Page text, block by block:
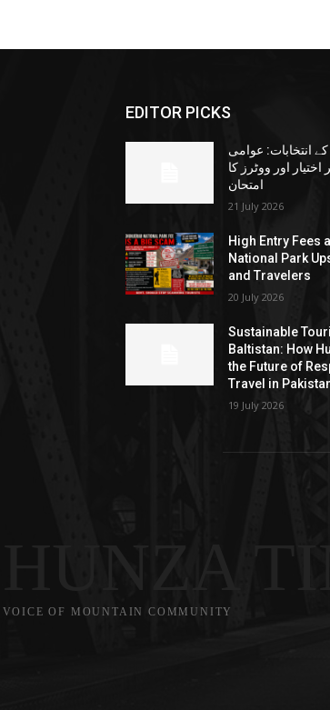
EDITOR PICKS
انتخابات: عوامی
اور ووٹرز کا
امتحان
21 July 2026
High Entry Fees
National Park
and Travelers
20 July 2026
Sustainable
Baltistan: How
the Future of
Travel in
19 July 2026
HUNZA
VOICE OF MOUNTAIN COMMUNITY